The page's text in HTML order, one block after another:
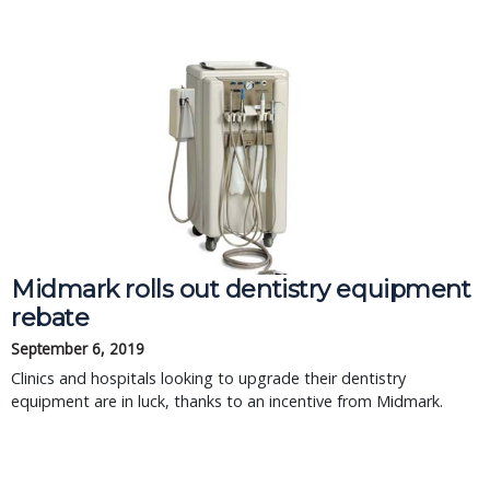
Midmark rolls out dentistry equipment
rebate
September 6, 2019
Clinics and hospitals looking to upgrade their dentistry
equipment are in luck, thanks to an incentive from Midmark.